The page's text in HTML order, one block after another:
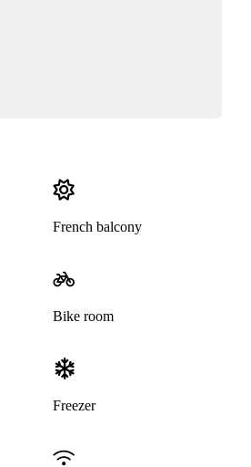
French balcony
Bike room
Freezer